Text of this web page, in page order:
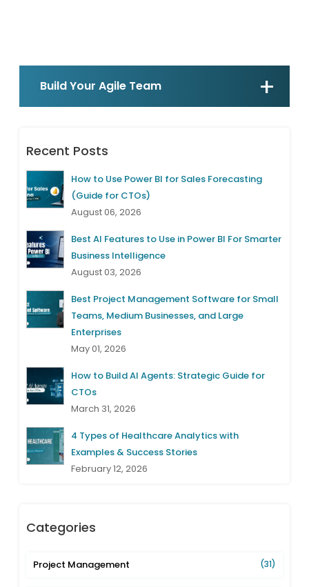
Build Your Agile Team
Recent Posts
How to Use Power BI for Sales Forecasting
(Guide for CTOs)
August 06, 2026
Best AI Features to Use in Power BI For Smarter
Business Intelligence
August 03, 2026
Best Project Management Software for Small
Teams, Medium Businesses, and Large
Enterprises
May 01, 2026
How to Build AI Agents: Strategic Guide for
CTOs
March 31, 2026
4 Types of Healthcare Analytics with
Examples & Success Stories
February 12, 2026
Categories
Project Management (31)